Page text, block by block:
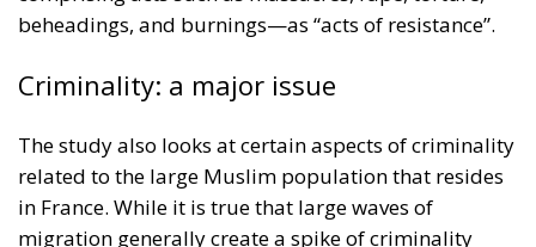
beheadings, and burnings—as “acts of resistance”.
Criminality: a major issue
The study also looks at certain aspects of criminality
related to the large Muslim population that resides
in France. While it is true that large waves of
migration generally create a spike of criminality